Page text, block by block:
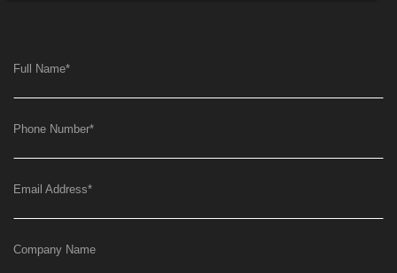
Full Name*
Phone Number*
Email Address*
Company Name